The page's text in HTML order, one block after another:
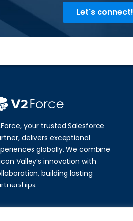
Let's connect!
your trusted Salesforce
delivers exceptional
globally. We combine
Valley’s innovation with
building lasting